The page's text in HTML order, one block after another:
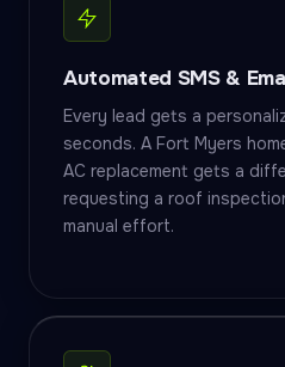
Automated SMS &
Every lead gets a
seconds. A Fort Myers
AC replacement gets a
requesting a roof
manual effort.